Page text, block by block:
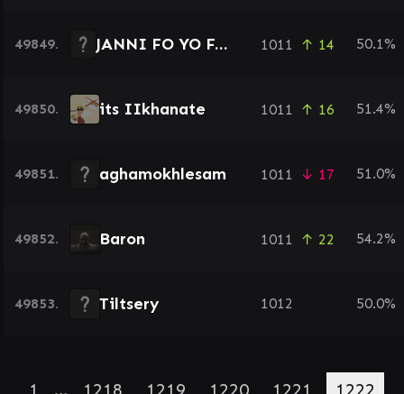
49849. JANNI FO YO FACE 1011 ↑ 14 50.1%
49850. its IIkhanate 1011 ↑ 16 51.4%
49851. aghamokhlesam 1011 ↓ 17 51.0%
49852. Baron 1011 ↑ 22 54.2%
49853. Tiltsery 1012 50.0%
1 … 1218 1219 1220 1221 1222